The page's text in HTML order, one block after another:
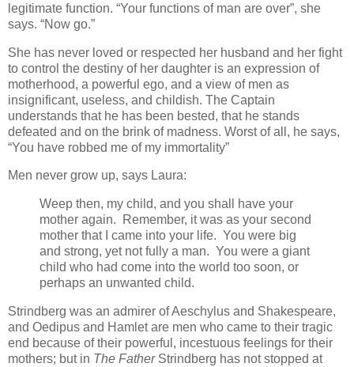
legitimate function. “Your functions of man are over”, she
says. “Now go.”
She has never loved or respected her husband and her fight
to control the destiny of her daughter is an expression of
motherhood, a powerful ego, and a view of men as
insignificant, useless, and childish. The Captain
understands that he has been bested, that he stands
defeated and on the brink of madness. Worst of all, he says,
“You have robbed me of my immortality”
Men never grow up, says Laura:
Weep then, my child, and you shall have your
mother again. Remember, it was as your second
mother that I came into your life. You were big
and strong, yet not fully a man. You were a giant
child who had come into the world too soon, or
perhaps an unwanted child.
Strindberg was an admirer of Aeschylus and Shakespeare,
and Oedipus and Hamlet are men who came to their tragic
end because of their powerful, incestuous feelings for their
mothers; but in The FatherStrindberg has not stopped at